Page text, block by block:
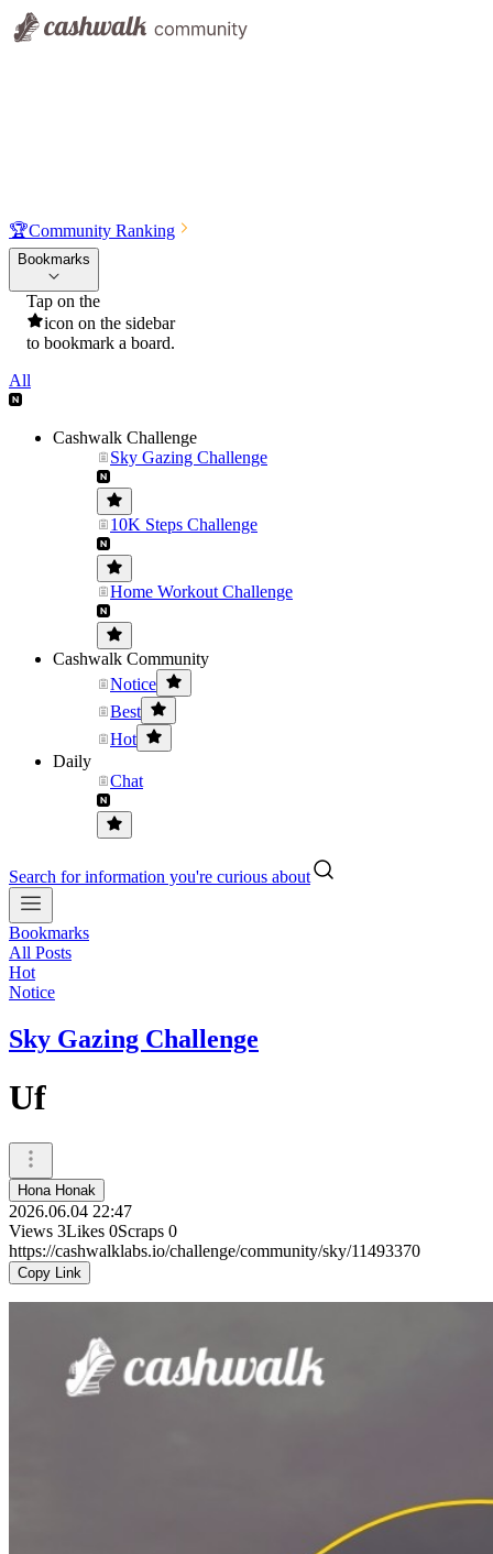
🏆Community Ranking
Bookmarks
Tap on the
icon on the sidebar
to bookmark a board.
All
Cashwalk Challenge
Sky Gazing Challenge
10K Steps Challenge
Home Workout Challenge
Cashwalk Community
Notice
Best
Hot
Daily
Chat
Search for information you're curious about
Bookmarks
All Posts
Hot
Notice
Sky Gazing Challenge
Uf
Hona Honak
2026.06.04 22:47
Views 3Likes 0Scraps 0
https://cashwalklabs.io/challenge/community/sky/11493370
Copy Link